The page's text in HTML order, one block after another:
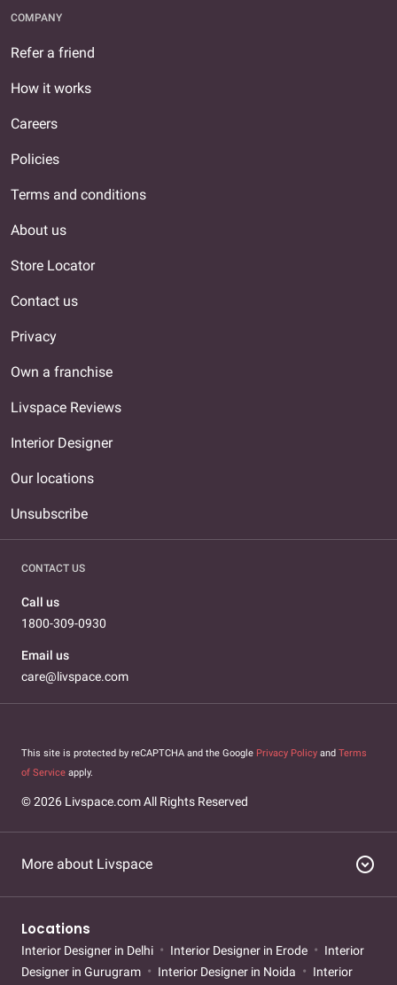
COMPANY
Refer a friend
How it works
Careers
Policies
Terms and conditions
About us
Store Locator
Contact us
Privacy
Own a franchise
Livspace Reviews
Interior Designer
Our locations
Unsubscribe
CONTACT US
Call us
1800-309-0930
Email us
care@livspace.com
This site is protected by reCAPTCHA and the Google Privacy Policy and Terms
of Service apply.
© 2026 Livspace.com All Rights Reserved
More about Livspace expand_circle_down
Locations
Interior Designer in Delhi Interior Designer in Erode
Interior
Designer in Gurugram
Interior Designer in Noida
Interior